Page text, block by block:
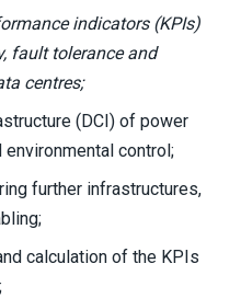
indicators (KPIs)
fault tolerance and
centres;
(DCI) of power
control;
further infrastructures,
calculation of the KPIs